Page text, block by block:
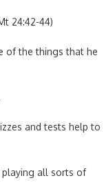
24:42-44)
of the things that he
and tests help to
playing all sorts of